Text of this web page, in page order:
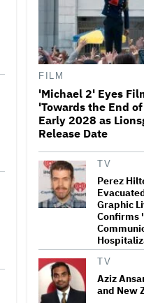
Ariana
Introduces
Angular
Amyl and
For Cinema
'Ted Lasso'
Promising
Tedious
'GTA 6' to
Look' on
on Aug. 27
FILM
'Michael 2' Eyes
'Towards the End
Early 2028 as
Release Date
TV
Perez
Graphic
Confirms
TV
Aziz
and New